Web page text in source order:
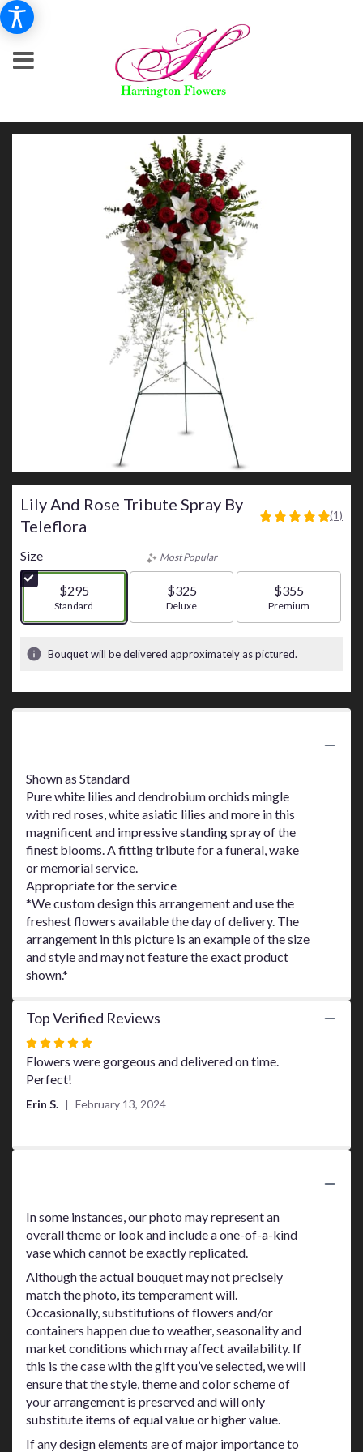
Lily And Rose Tribute Spray By
Teleflora
5
5
stars
based
on
ratings.
scroll
down
this
page
section
for
"Lily
and
(1)
Size
$295
Arrangement size
Standard
Most Popular
$325
Arrangement size
Deluxe
$355
Arrangement size
Premium
Bouquet will be delivered approximately as pictured.
Shown as Standard
Pure white lilies and dendrobium orchids mingle
with red roses, white asiatic lilies and more in this
magnificent and impressive standing spray of the
finest blooms. A fitting tribute for a funeral, wake
or memorial service.
Appropriate for the service
*We custom design this arrangement and use the
freshest flowers available the day of delivery. The
arrangement in this picture is an example of the size
and style and may not feature the exact product
shown.*
Top Verified Reviews
Rated
5
out
Flowers were gorgeous and delivered on time.
Perfect!
Erin S. February 13, 2024
In some instances, our photo may represent an
overall theme or look and include a one-of-a-kind
vase which cannot be exactly replicated.
Although the actual bouquet may not precisely
match the photo, its temperament will.
Occasionally, substitutions of flowers and/or
containers happen due to weather, seasonality and
market conditions which may affect availability. If
this is the case with the gift you’ve selected, we will
ensure that the style, theme and color scheme of
your arrangement is preserved and will only
substitute items of equal value or higher value.
If any design elements are of major importance to